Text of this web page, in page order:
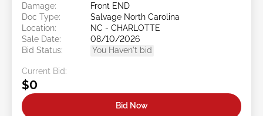
Damage:
Front END
Doc Type:
Salvage North Carolina
Location:
NC - CHARLOTTE
Sale Date:
08/10/2026
Bid Status:
You Haven't bid
Current Bid:
$0
Bid Now